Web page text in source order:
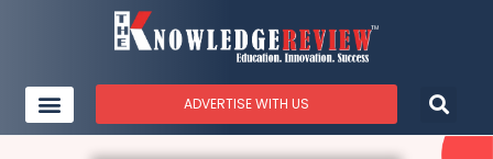
ADVERTISE WITH US